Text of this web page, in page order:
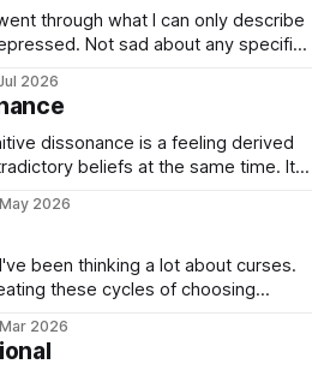
through what I can only describe
Not sad about any specific
productive energy. I was just
2026
dissonance is a feeling derived
beliefs at the same time. It's
interpreted that same
2026
been thinking a lot about curses.
these cycles of choosing
to the original sin of the West that's
2026